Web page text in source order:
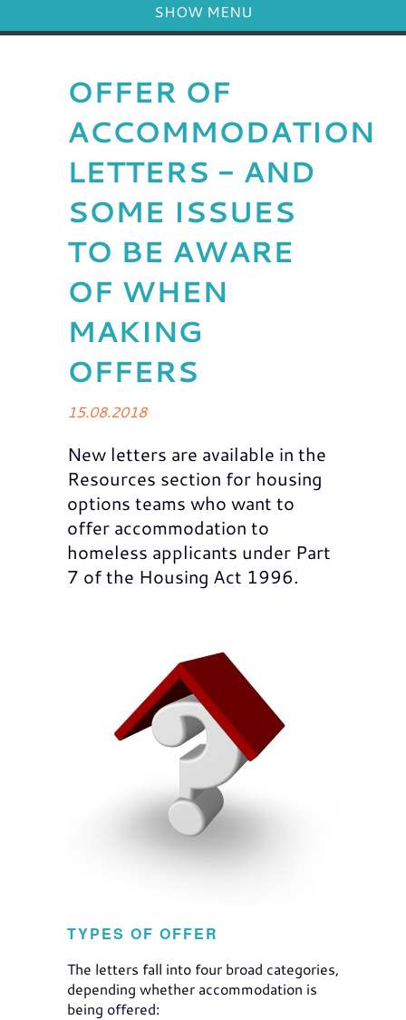
SHOW MENU
OFFER OF
ACCOMMODATION
LETTERS - AND
SOME ISSUES
TO BE AWARE
OF WHEN
MAKING
OFFERS
15.08.2018
New letters are available in the
Resources section for housing
options teams who want to
offer accommodation to
homeless applicants under Part
7 of the Housing Act 1996.
TYPES OF OFFER
The letters fall into four broad categories,
depending whether accommodation is
being offered: